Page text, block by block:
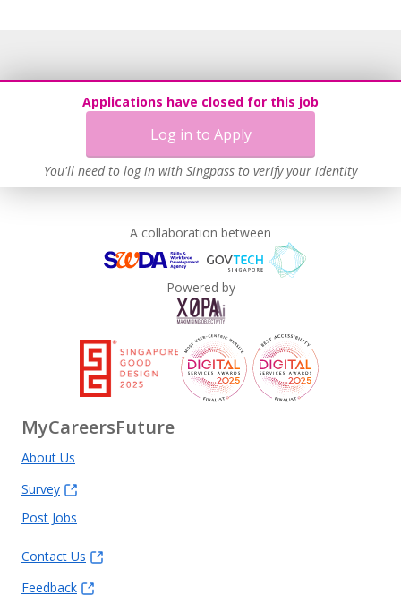
Applications have closed for this job
Log in to Apply
You'll need to log in with Singpass to verify your identity
A collaboration between
Powered by
MyCareersFuture
About Us
Survey
Post Jobs
Contact Us
Feedback